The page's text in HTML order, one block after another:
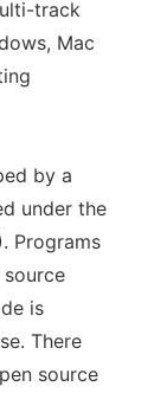
track
Mac
by a
under the
Programs
is
There
source